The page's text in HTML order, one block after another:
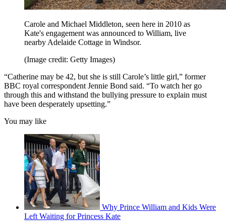
Carole and Michael Middleton, seen here in 2010 as
Kate's engagement was announced to William, live
nearby Adelaide Cottage in Windsor.
(Image credit: Getty Images)
“Catherine may be 42, but she is still Carole’s little girl,” former
BBC royal correspondent Jennie Bond said. “To watch her go
through this and withstand the bullying pressure to explain must
have been desperately upsetting.”
You may like
Why Prince William and Kids Were
Left Waiting for Princess Kate